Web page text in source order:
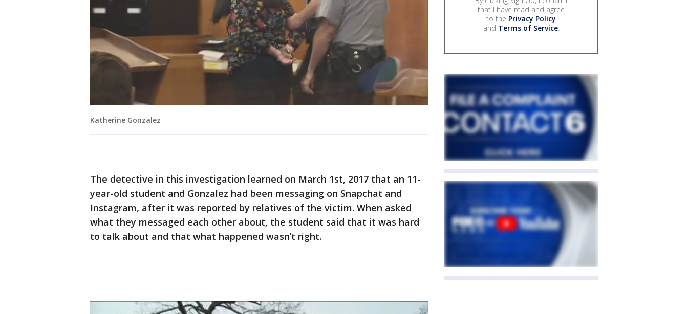
Katherine Gonzalez
The detective in this investigation learned on March 1st, 2017 that an 11-
year-old student and Gonzalez had been messaging on Snapchat and
Instagram, after it was reported by relatives of the victim. When asked
what they messaged each other about, the student said that it was hard
to talk about and that what happened wasn’t right.
that I have read and agree
to the Privacy Policy
and Terms of Service.